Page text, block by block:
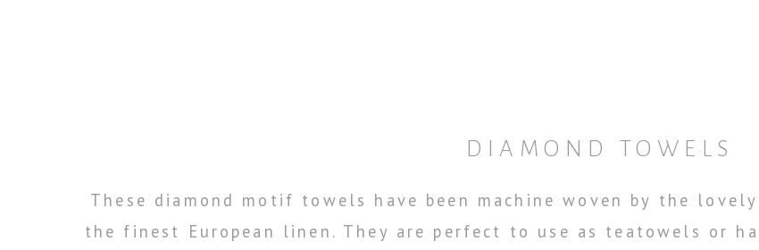
DIAMOND TOWELS
These diamond motif towels have been machine woven by the
the finest European linen. They are perfect to use as teatowels or